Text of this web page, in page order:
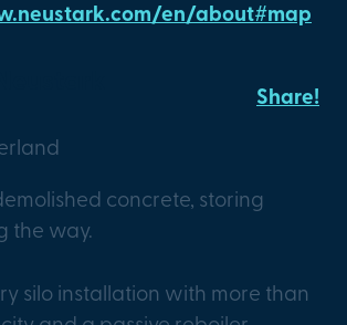
en/about#map
Share!
concrete, storing
the way.
silo installation with more than